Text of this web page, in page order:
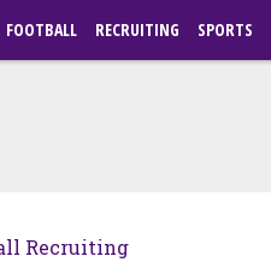
FOOTBALL RECRUITING SPORTS
Recruiting